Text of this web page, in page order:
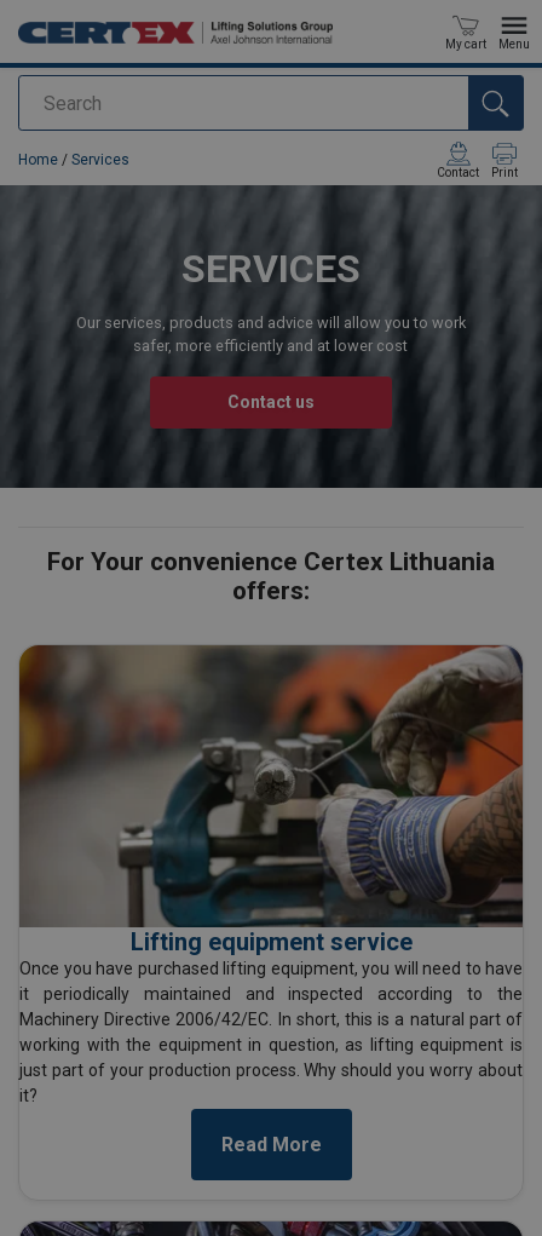
Search
My cart Menu
added to your quote
Home / Services
Contact Print
SERVICES
Our services, products and advice will allow you to work
safer, more efficiently and at lower cost
Contact us
For Your convenience Certex Lithuania
offers:
Lifting equipment service
Once you have purchased lifting equipment, you will need to have
it periodically maintained and inspected according to the
Machinery Directive 2006/42/EC. In short, this is a natural part of
working with the equipment in question, as lifting equipment is
just part of your production process. Why should you worry about
it?
Read More